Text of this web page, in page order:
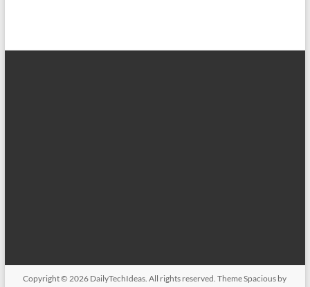
Copyright © 2026 DailyTechIdeas. All rights reserved. ThemeSpacious by